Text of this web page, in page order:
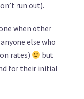
run out).
when other
else who
rates)
but
for their initial